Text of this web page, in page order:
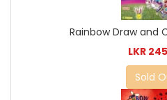
Rainbow Draw and
LKR
Sold